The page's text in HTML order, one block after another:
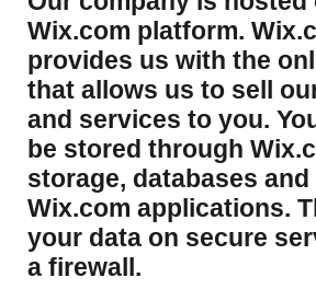
Wix.com platform.
provides us with the
that allows us to sell
and services to you.
be stored through
storage, databases
Wix.com applications.
your data on secure
a firewall.